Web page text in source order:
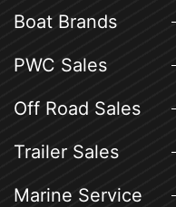
Boat Brands
PWC Sales
Off Road Sales
Trailer Sales
Marine Service